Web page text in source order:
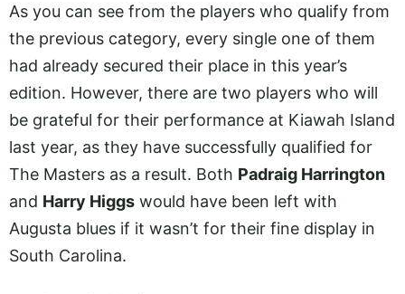
As you can see from the players who qualify from
the previous category, every single one of them
had already secured their place in this year’s
edition. However, there are two players who will
be grateful for their performance at Kiawah Island
last year, as they have successfully qualified for
The Masters as a result. Both Padraig Harrington
and Harry Higgs would have been left with
Augusta blues if it wasn’t for their fine display in
South Carolina.